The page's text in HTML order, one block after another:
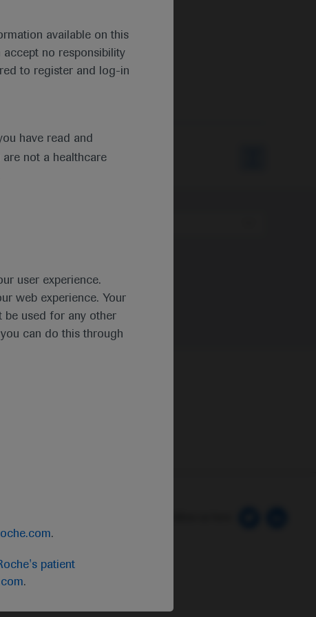
available on this
no responsibility
to register and log-in
have read and
are not a healthcare
user experience.
web experience. Your
be used for any other
can do this through
.
patient
.